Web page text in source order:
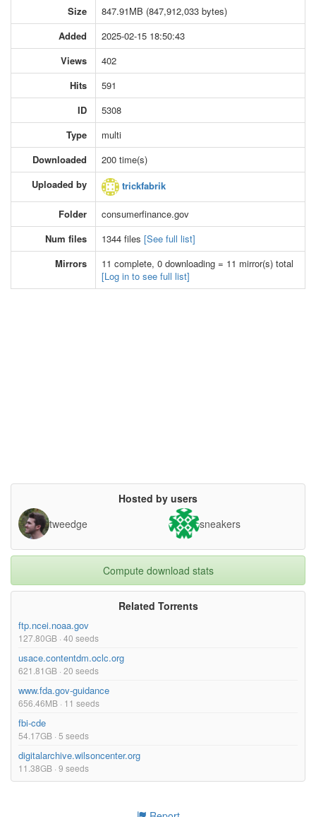
Size
847.91MB (847,912,033 bytes)
Added
2025-02-15 18:50:43
Views
402
Hits
591
ID
5308
Type
multi
Downloaded
200 time(s)
Uploaded by
trickfabrik
Folder
consumerfinance.gov
Num files
1344 files [See full list]
Mirrors
11 complete, 0 downloading = 11 mirror(s) total
[Log in to see full list]
Hosted by users
tweedge
sneakers
Compute download stats
Related Torrents
ftp.ncei.noaa.gov
127.80GB · 40 seeds
usace.contentdm.oclc.org
621.81GB · 20 seeds
www.fda.gov-guidance
656.46MB · 11 seeds
fbi-cde
54.17GB · 5 seeds
digitalarchive.wilsoncenter.org
11.38GB · 9 seeds